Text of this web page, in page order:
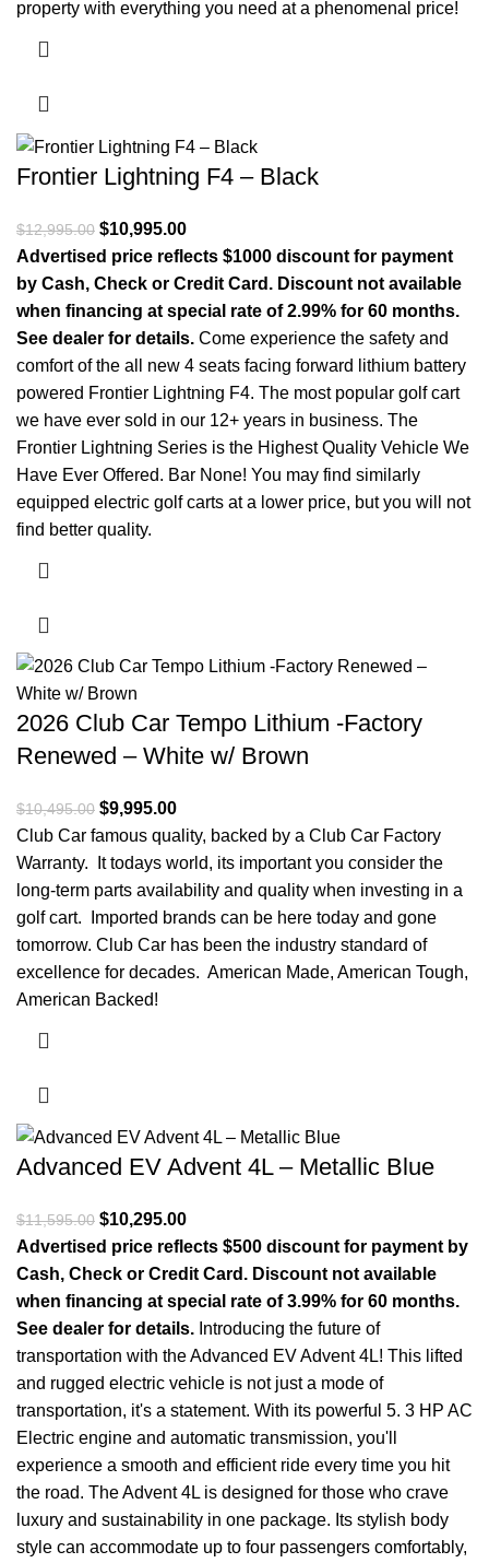
property with everything you need at a phenomenal price!
Frontier Lightning F4 – Black
$12,995.00 Original price was: $12,995.00.
$10,995.00
Advertised price reflects $1000 discount for payment
by Cash, Check or Credit Card. Discount not available
when financing at special rate of 2.99% for 60 months.
See dealer for details. Come experience the safety and
comfort of the all new 4 seats facing forward lithium battery
powered Frontier Lightning F4. The most popular golf cart
we have ever sold in our 12+ years in business. The
Frontier Lightning Series is the Highest Quality Vehicle We
Have Ever Offered. Bar None! You may find similarly
equipped electric golf carts at a lower price, but you will not
find better quality.
2026 Club Car Tempo Lithium -Factory
Renewed – White w/ Brown
$10,495.00 Original price was: $10,495.00.
$9,995.00
Club Car famous quality, backed by a Club Car Factory
Warranty. It todays world, its important you consider the
long-term parts availability and quality when investing in a
golf cart. Imported brands can be here today and gone
tomorrow. Club Car has been the industry standard of
excellence for decades. American Made, American Tough,
American Backed!
Advanced EV Advent 4L – Metallic Blue
$11,595.00 Original price was: $11,595.00.
$10,295.00
Advertised price reflects $500 discount for payment by
Cash, Check or Credit Card. Discount not available
when financing at special rate of 3.99% for 60 months.
See dealer for details. Introducing the future of
transportation with the Advanced EV Advent 4L! This lifted
and rugged electric vehicle is not just a mode of
transportation, it's a statement. With its powerful 5. 3 HP AC
Electric engine and automatic transmission, you'll
experience a smooth and efficient ride every time you hit
the road. The Advent 4L is designed for those who crave
luxury and sustainability in one package. Its stylish body
style can accommodate up to four passengers comfortably,